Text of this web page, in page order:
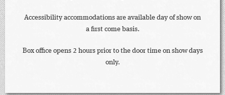
Accessibility accommodations are available day of show on
a first come basis.
Box office opens 2 hours prior to the door time on show days
only.